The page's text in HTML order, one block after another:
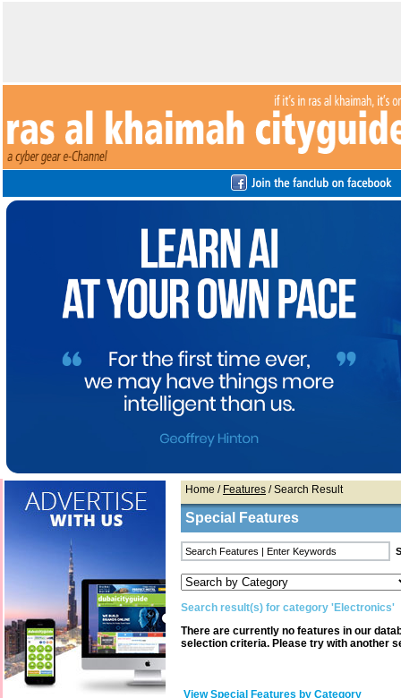
Home / Features / Search Result
Special Features
Search result(s) for category 'Electronics'
There are currently no features in our
selection criteria. Please try with another
View Special Features by Category